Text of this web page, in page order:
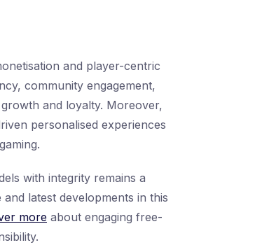
and player-centric
community engagement,
and loyalty. Moreover,
personalised experiences
with integrity remains a
latest developments in this
more about engaging free-